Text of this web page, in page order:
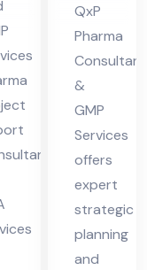
nt
in
Hi
ma
cha
l
Pra
des
h
QxP
Pharma
&
GMP
Services
offers
expert
strategic
planning
and